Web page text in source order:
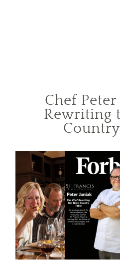
Chef Peter
Rewriting